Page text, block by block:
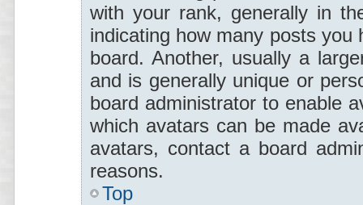
with your rank, generally in
indicating how many posts
board. Another, usually a
and is generally unique or
board administrator to enable
which avatars can be made
avatars, contact a board
reasons.
Top